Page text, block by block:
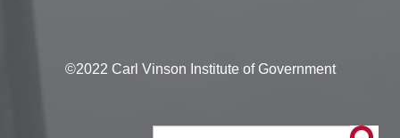
©2022 Carl Vinson Institute of Government